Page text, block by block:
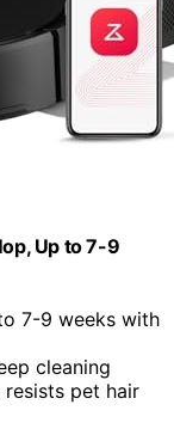
Up to 7-9
7-9 weeks with
cleaning
resists pet hair